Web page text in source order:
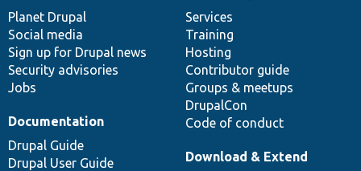
items
Planet Drupal
Social media
Sign up for Drupal news
Security advisories
Jobs
community
Services
Training
Hosting
Contributor guide
Groups & meetups
DrupalCon
Code of conduct
Documentation
Drupal Guide
Drupal User Guide
code
base
Download & Extend
of
community